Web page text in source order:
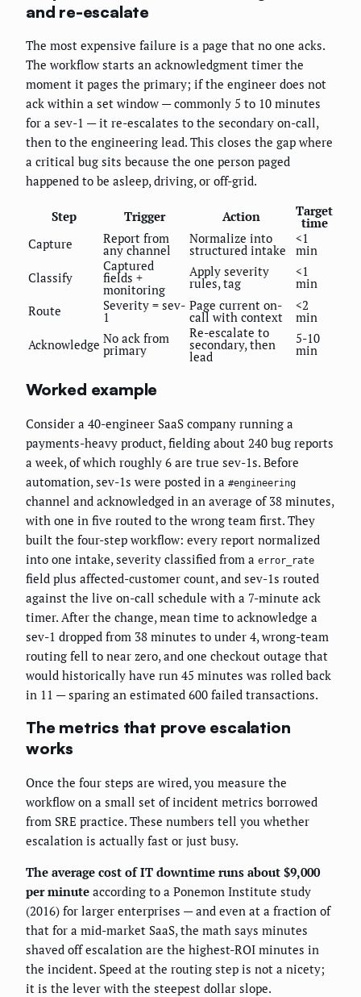
and re-escalate
The most expensive failure is a page that no one acks.
The workflow starts an acknowledgment timer the
moment it pages the primary; if the engineer does not
ack within a set window — commonly 5 to 10 minutes
for a sev-1 — it re-escalates to the secondary on-call,
then to the engineering lead. This closes the gap where
a critical bug sits because the one person paged
happened to be asleep, driving, or off-grid.
Step Trigger Action Target
time
Capture
Report from
any channel
Normalize into
structured intake
<1
min
Classify
Captured
fields +
monitoring
Apply severity
rules, tag
<1
min
Route
Severity = sev-
1
Page current on-
call with context
<2
min
Acknowledge No ack from
primary
Re-escalate to
secondary, then
lead
5-10
min
Worked example
Consider a 40-engineer SaaS company running a
payments-heavy product, fielding about 240 bug reports
a week, of which roughly 6 are true sev-1s. Before
automation, sev-1s were posted in a #engineering
channel and acknowledged in an average of 38 minutes,
with one in five routed to the wrong team first. They
built the four-step workflow: every report normalized
into one intake, severity classified from a error_rate
field plus affected-customer count, and sev-1s routed
against the live on-call schedule with a 7-minute ack
timer. After the change, mean time to acknowledge a
sev-1 dropped from 38 minutes to under 4, wrong-team
routing fell to near zero, and one checkout outage that
would historically have run 45 minutes was rolled back
in 11 — sparing an estimated 600 failed transactions.
The metrics that prove escalation
works
Once the four steps are wired, you measure the
workflow on a small set of incident metrics borrowed
from SRE practice. These numbers tell you whether
escalation is actually fast or just busy.
The average cost of IT downtime runs about $9,000
per minute according to a Ponemon Institute study
(2016) for larger enterprises — and even at a fraction of
that for a mid-market SaaS, the math says minutes
shaved off escalation are the highest-ROI minutes in
the incident. Speed at the routing step is not a nicety;
it is the lever with the steepest dollar slope.